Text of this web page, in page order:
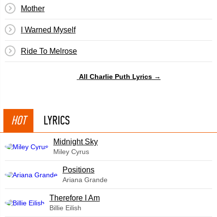
Mother
I Warned Myself
Ride To Melrose
All Charlie Puth Lyrics →
HOT LYRICS
Midnight Sky
Miley Cyrus
​Positions
Ariana Grande
Therefore I Am
Billie Eilish